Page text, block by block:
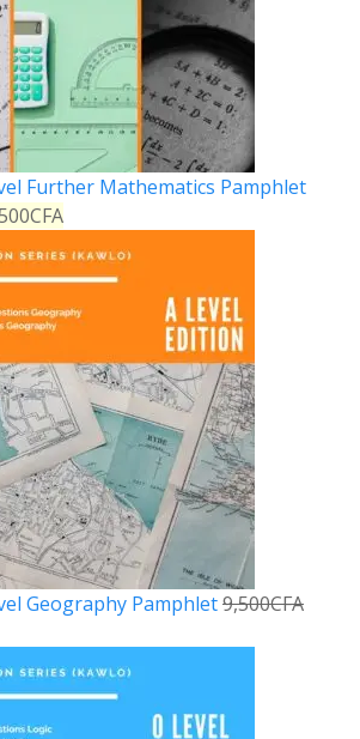
Further Mathematics Pamphlet
CFA
Geography Pamphlet9,500CFA